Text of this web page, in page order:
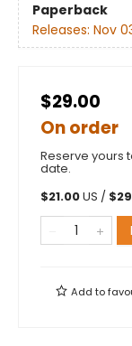
Paperback
Releases: Nov
$29.00
On order
Reserve yours
date.
$21.00US / $
Add to